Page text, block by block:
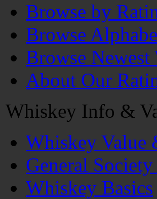
Browse by
Browse
Browse
About Our
Whiskey Info &
Whiskey Value
General
Whiskey Basics